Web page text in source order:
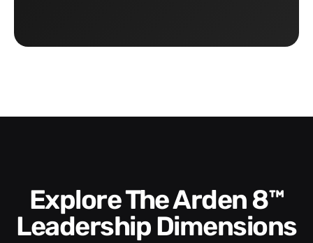
Explore The Arden 8™
Leadership Dimensions